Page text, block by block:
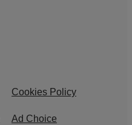
Cookies Policy
Ad Choice